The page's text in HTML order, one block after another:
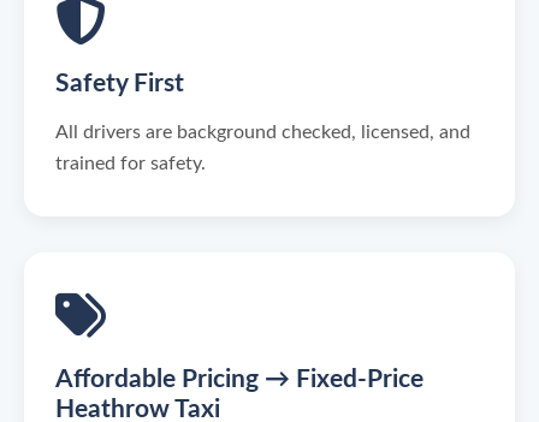
Safety First
All drivers are background checked, licensed, and
trained for safety.
Affordable Pricing → Fixed-Price
Heathrow Taxi